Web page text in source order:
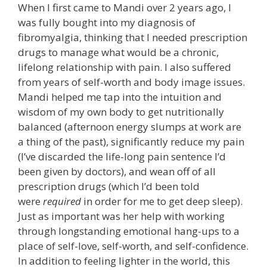
When I first came to Mandi over 2 years ago, I
was fully bought into my diagnosis of
fibromyalgia, thinking that I needed prescription
drugs to manage what would be a chronic,
lifelong relationship with pain. I also suffered
from years of self-worth and body image issues.
Mandi helped me tap into the intuition and
wisdom of my own body to get nutritionally
balanced (afternoon energy slumps at work are
a thing of the past), significantly reduce my pain
(I’ve discarded the life-long pain sentence I’d
been given by doctors), and wean off of all
prescription drugs (which I’d been told
were required in order for me to get deep sleep).
Just as important was her help with working
through longstanding emotional hang-ups to a
place of self-love, self-worth, and self-confidence.
In addition to feeling lighter in the world, this